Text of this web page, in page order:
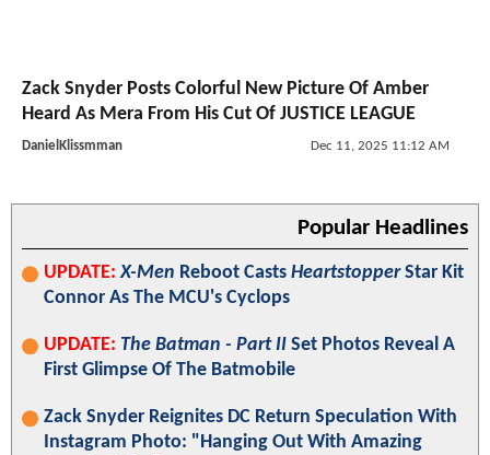
Zack Snyder Posts Colorful New Picture Of Amber
Heard As Mera From His Cut Of JUSTICE LEAGUE
DanielKlissmman Dec 11, 2025 11:12 AM
Popular Headlines
UPDATE: X-Men Reboot Casts HeartstopperStar Kit
Connor As The MCU's Cyclops
UPDATE: The Batman - Part II Set Photos Reveal A
First Glimpse Of The Batmobile
Zack Snyder Reignites DC Return Speculation With
Instagram Photo: "Hanging Out With Amazing